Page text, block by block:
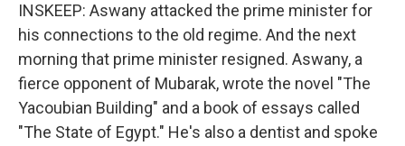
INSKEEP: Aswany attacked the prime minister for
his connections to the old regime. And the next
morning that prime minister resigned. Aswany, a
fierce opponent of Mubarak, wrote the novel "The
Yacoubian Building" and a book of essays called
"The State of Egypt." He's also a dentist and spoke